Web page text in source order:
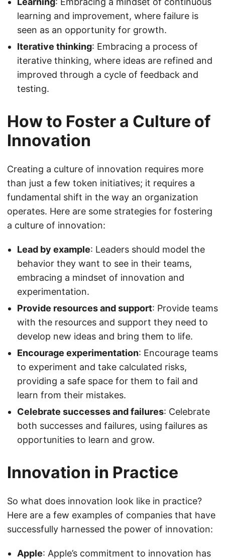
learning and improvement, where failure is
seen as an opportunity for growth.
Iterative thinking: Embracing a process of
iterative thinking, where ideas are refined and
improved through a cycle of feedback and
testing.
How to Foster a Culture of
Innovation
Creating a culture of innovation requires more
than just a few token initiatives; it requires a
fundamental shift in the way an organization
operates. Here are some strategies for fostering
a culture of innovation:
Lead by example: Leaders should model the
behavior they want to see in their teams,
embracing a mindset of innovation and
experimentation.
Provide resources and support: Provide teams
with the resources and support they need to
develop new ideas and bring them to life.
Encourage experimentation: Encourage teams
to experiment and take calculated risks,
providing a safe space for them to fail and
learn from their mistakes.
Celebrate successes and failures: Celebrate
both successes and failures, using failures as
opportunities to learn and grow.
Innovation in Practice
So what does innovation look like in practice?
Here are a few examples of companies that have
successfully harnessed the power of innovation:
Apple: Apple’s commitment to innovation has